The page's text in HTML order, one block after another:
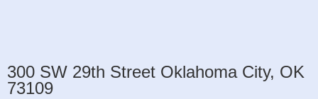
300 SW 29th Street Oklahoma City, OK
73109